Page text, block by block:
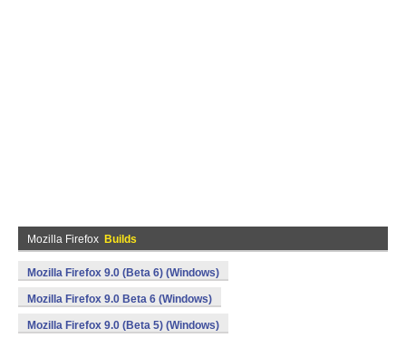
Mozilla Firefox Builds
Mozilla Firefox 9.0 (Beta 6) (Windows)
Mozilla Firefox 9.0 Beta 6 (Windows)
Mozilla Firefox 9.0 (Beta 5) (Windows)